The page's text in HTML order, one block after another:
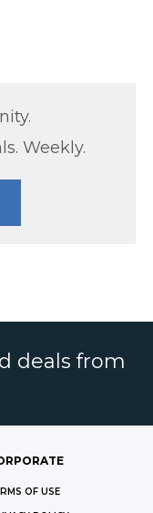
Weekly.
deals from
OF USE